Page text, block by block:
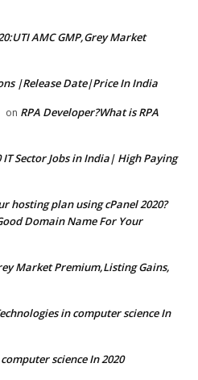
AMC GMP,Grey Market
|Release Date|Price In India
on RPA Developer?What is RPA
IT Sector Jobs in India| High Paying
hosting plan using cPanel 2020?
Domain Name For Your
Market Premium,Listing Gains,
in computer science In
science In 2020